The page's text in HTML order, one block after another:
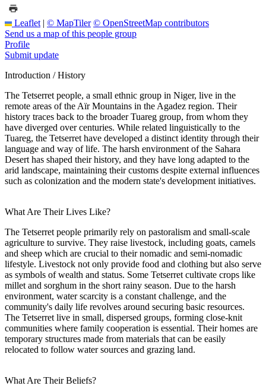
Leaflet | © MapTiler © OpenStreetMap contributors
Send us a map of this people group
Profile
Submit update
Introduction / History
The Tetserret people, a small ethnic group in Niger, live in the
remote areas of the Aïr Mountains in the Agadez region. Their
history traces back to the broader Tuareg group, from whom they
have diverged over centuries. While related linguistically to the
Tuareg, the Tetserret have developed a distinct identity through their
language and way of life. The harsh environment of the Sahara
Desert has shaped their history, and they have long adapted to the
arid landscape, maintaining their customs despite external influences
such as colonization and the modern state's development initiatives.
What Are Their Lives Like?
The Tetserret people primarily rely on pastoralism and small-scale
agriculture to survive. They raise livestock, including goats, camels
and sheep which are crucial to their nomadic and semi-nomadic
lifestyle. Livestock not only provide food and clothing but also serve
as symbols of wealth and status. Some Tetserret cultivate crops like
millet and sorghum in the short rainy season. Due to the harsh
environment, water scarcity is a constant challenge, and the
community's daily life revolves around securing basic resources.
The Tetserret live in small, dispersed groups, forming close-knit
communities where family cooperation is essential. Their homes are
temporary structures made from materials that can be easily
relocated to follow water sources and grazing land.
What Are Their Beliefs?